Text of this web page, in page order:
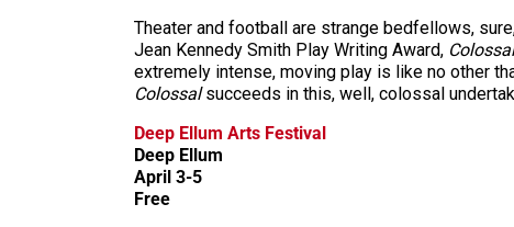
Theater and football are strange bedfellows,
Jean Kennedy Smith Play Writing Award,
extremely intense, moving play is like no other
Colossalsucceeds in this, well, colossal
Deep Ellum Arts Festival
Deep Ellum
April 3-5
Free